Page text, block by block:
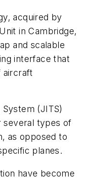
acquired by
in Cambridge,
and scalable
interface that
aircraft
(JITS)
several types of
as opposed to
planes.
have become